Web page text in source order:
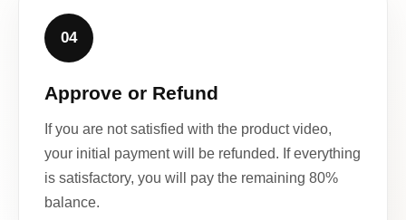
04
Approve or Refund
If you are not satisfied with the product video,
your initial payment will be refunded. If everything
is satisfactory, you will pay the remaining 80%
balance.